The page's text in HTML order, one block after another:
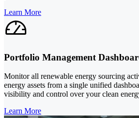
Learn More
Portfolio Management
Monitor all renewable energy sourcing
energy assets from a single unified
visibility and control over your clean
Learn More